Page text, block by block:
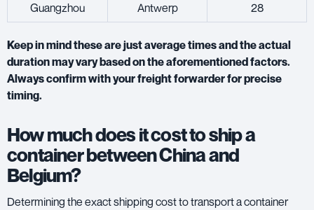
Guangzhou Antwerp 28
Keep in mind these are just average times and the actual
duration may vary based on the aforementioned factors.
Always confirm with your freight forwarder for precise
timing.
How much does it cost to ship a
container between China and
Belgium?
Determining the exact shipping cost to transport a container